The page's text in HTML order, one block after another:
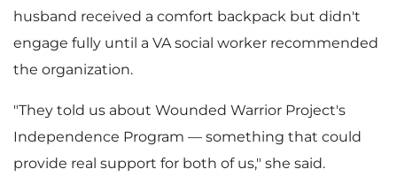
F
i
husband received a comfort backpack but didn't
engage fully until a VA social worker recommended
the organization.
"They told us about Wounded Warrior Project's
Independence Program — something that could
provide real support for both of us," she said.